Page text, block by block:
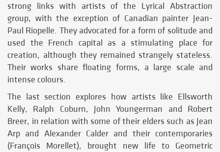
strong links with artists of the Lyrical Abstraction
group, with the exception of Canadian painter Jean-
Paul Riopelle. They advocated for a form of solitude and
used the French capital as a stimulating place for
creation, although they remained strangely stateless.
Their works share floating forms, a large scale and
intense colours.
The last section explores how artists like Ellsworth
Kelly, Ralph Coburn, John Youngerman and Robert
Breer, in relation with some of their elders such as Jean
Arp and Alexander Calder and their contemporaries
(François Morellet), brought new life to Geometric